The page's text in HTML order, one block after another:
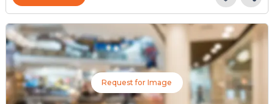
Request for Image